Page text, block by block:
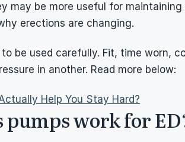
may be more useful for
erections are changing.
to be used carefully. Fit, time worn,
in another. Read more below:
Help You Stay Hard?
pumps work for